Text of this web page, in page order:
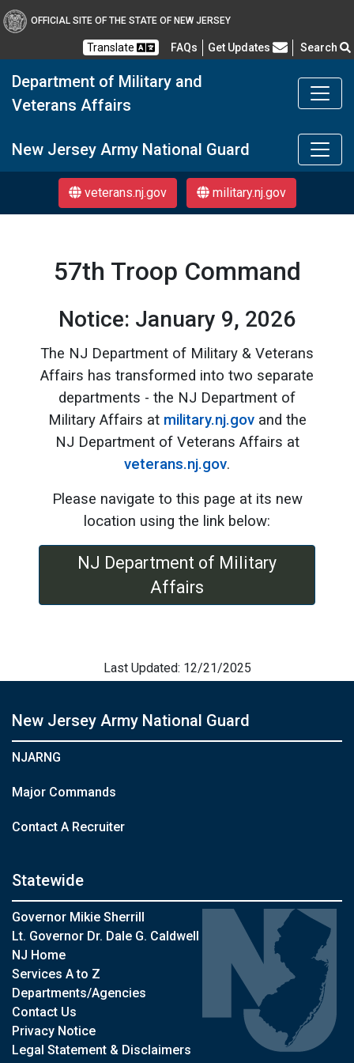
OFFICIAL SITE OF THE STATE OF NEW JERSEY
Translate FAQs Frequently Asked Questions
Get Updates Search
Department of Military and
Veterans Affairs
DMAVA
New Jersey Army National Guard
veterans.nj.gov military.nj.gov
57th Troop Command
Notice: January 9, 2026
The NJ Department of Military & Veterans
Affairs has transformed into two separate
departments - the NJ Department of
Military Affairs at military.nj.govand the
NJ Department of Veterans Affairs at
veterans.nj.gov.
Please navigate to this page at its new
location using the link below:
NJ Department of Military
Affairs
Last Updated: 12/21/2025
New Jersey Army National Guard
NJARNG
Major Commands
Contact A Recruiter
Statewide
Governor Mikie Sherrill
Lt. Governor Dr. Dale G. Caldwell
NJ Home
Services A to Z
Departments/Agencies
Contact Us
Privacy Notice
Legal Statement & Disclaimers